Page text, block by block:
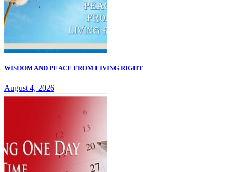
WISDOM AND PEACE FROM LIVING RIGHT
August 4, 2026